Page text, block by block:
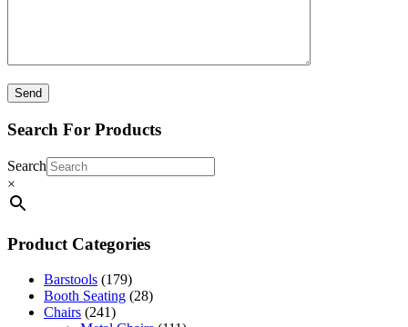
Search For Products
Search
×
Product Categories
Barstools (179)
Booth Seating (28)
Chairs (241)